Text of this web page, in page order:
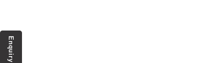
Enquiry